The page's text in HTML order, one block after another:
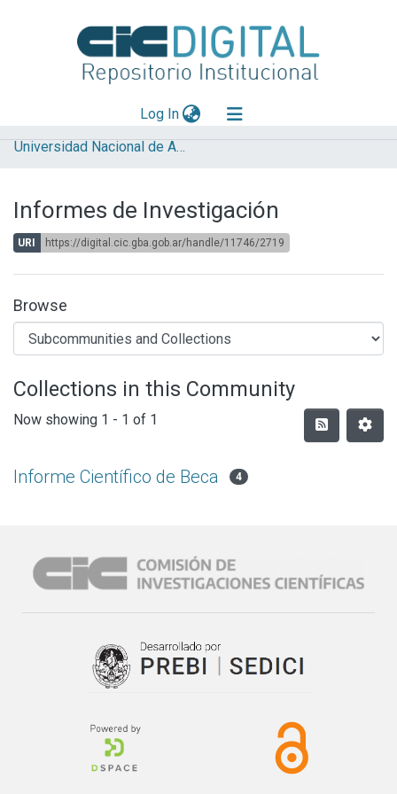
Log In(current)
Explorar
Aportar material
Statistics
Universidad Nacional de Avellaneda (UNDAV)
Informes de Investigación
URI https://digital.cic.gba.gob.ar/handle/11746/2719
Browse
Collections in this Community
Now showing 1 - 1 of 1
Informe Científico de Beca 4